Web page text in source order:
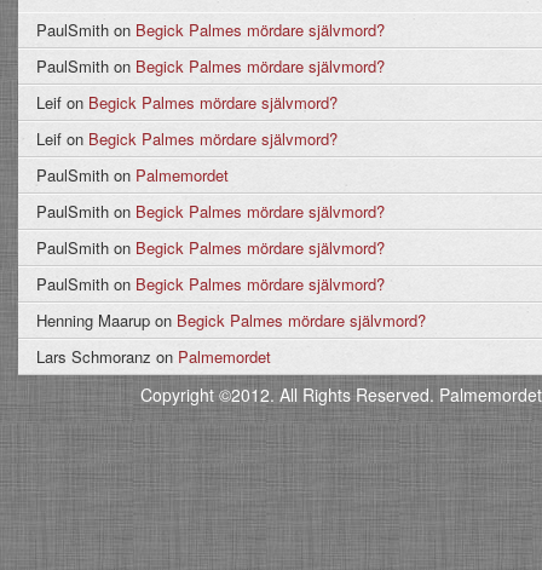
PaulSmith on Begick Palmes mördare självmord?
PaulSmith on Begick Palmes mördare självmord?
Leif on Begick Palmes mördare självmord?
Leif on Begick Palmes mördare självmord?
PaulSmith on Palmemordet
PaulSmith on Begick Palmes mördare självmord?
PaulSmith on Begick Palmes mördare självmord?
PaulSmith on Begick Palmes mördare självmord?
Henning Maarup on Begick Palmes mördare självmord?
Lars Schmoranz on Palmemordet
Copyright ©2012. All Rights Reserved.